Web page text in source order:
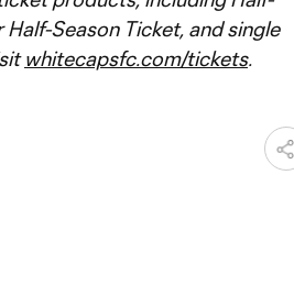
Half-Season Ticket, and single
whitecapsfc.com/tickets.